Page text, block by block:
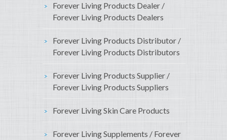
Forever Living Products Dealer /
Forever Living Products Dealers
Forever Living Products Distributor /
Forever Living Products Distributors
Forever Living Products Supplier /
Forever Living Products Suppliers
Forever Living Skin Care Products
Forever Living Supplements / Forever